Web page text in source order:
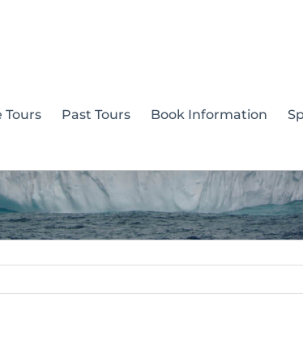
Tours Past Tours Book Information